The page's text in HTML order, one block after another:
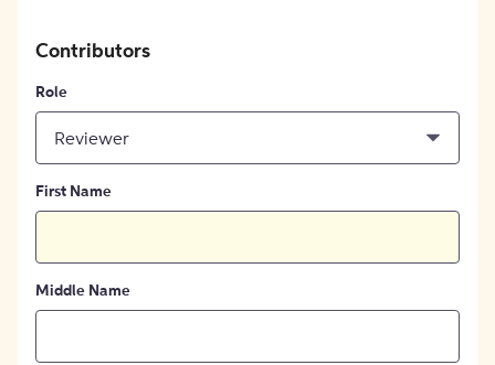
Contributors
Role
Reviewer
First Name
Middle Name